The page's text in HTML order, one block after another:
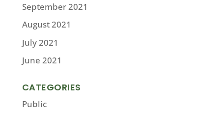
September 2021
August 2021
July 2021
June 2021
CATEGORIES
Public